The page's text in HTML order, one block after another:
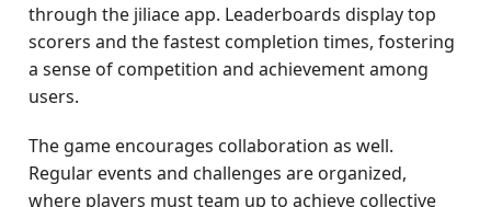
through the jiliace app. Leaderboards display top
scorers and the fastest completion times, fostering
a sense of competition and achievement among
users.
The game encourages collaboration as well.
Regular events and challenges are organized,
where players must team up to achieve collective